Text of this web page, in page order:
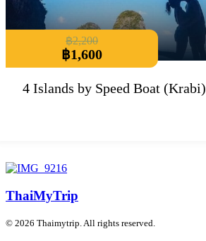
฿2,200
฿1,600
4 Islands by Speed Boat (Krabi)
ThaiMyTrip
© 2026 Thaimytrip. All rights reserved.